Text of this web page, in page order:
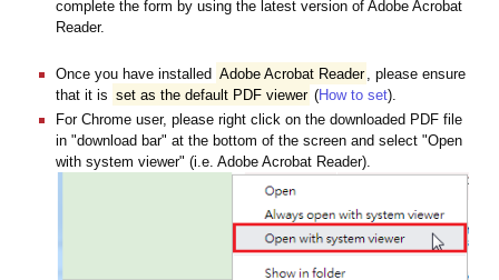
complete the form by using the latest version of Adobe Acrobat
Reader.
Once you have installed Adobe Acrobat Reader
, please ensure
that it is set as the default PDF viewer (How to set).
For Chrome user, please right click on the downloaded PDF file
in "download bar" at the bottom of the screen and select "Open
with system viewer" (i.e. Adobe Acrobat Reader).